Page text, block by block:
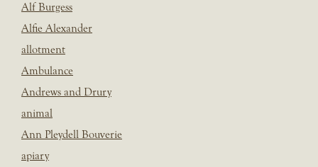
Alf Burgess
Alfie Alexander
allotment
Ambulance
Andrews and Drury
animal
Ann Pleydell Bouverie
apiary